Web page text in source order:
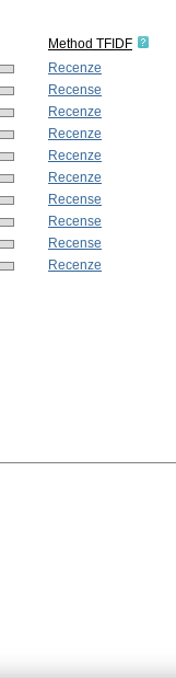
Method TFIDF
Recenze
Recense
Recenze
Recenze
Recenze
Recenze
Recense
Recense
Recense
Recenze